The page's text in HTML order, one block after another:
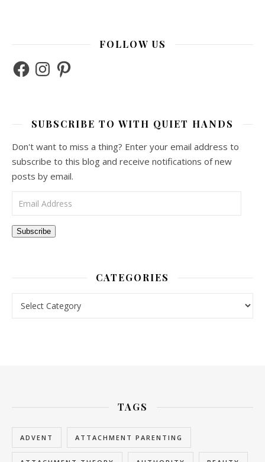
FOLLOW US
FacebookInstagramPinterest
SUBSCRIBE TO WITH QUIET HANDS
Don't want to miss a thing? Enter your email address to
subscribe to this blog and receive notifications of new
posts by email.
Email Address
Subscribe
CATEGORIES
TAGS
ADVENT ATTACHMENT PARENTING